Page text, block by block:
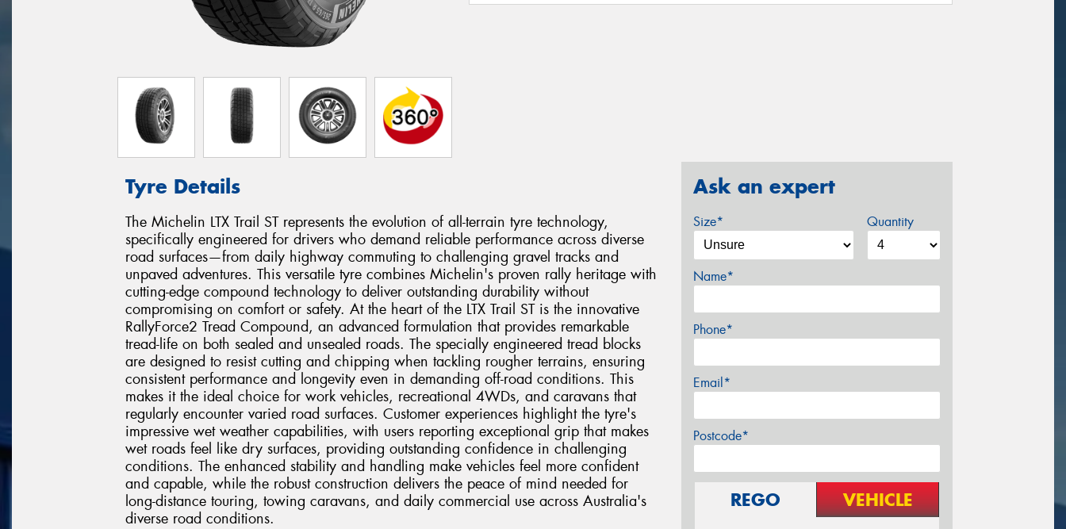
Tyre Details
The Michelin LTX Trail ST represents the evolution of all-terrain tyre technology,
specifically engineered for drivers who demand reliable performance across diverse
road surfaces—from daily highway commuting to challenging gravel tracks and
unpaved adventures. This versatile tyre combines Michelin's proven rally heritage with
cutting-edge compound technology to deliver outstanding durability without
compromising on comfort or safety. At the heart of the LTX Trail ST is the innovative
RallyForce2 Tread Compound, an advanced formulation that provides remarkable
tread-life on both sealed and unsealed roads. The specially engineered tread blocks
are designed to resist cutting and chipping when tackling rougher terrains, ensuring
consistent performance and longevity even in demanding off-road conditions. This
makes it the ideal choice for work vehicles, recreational 4WDs, and caravans that
regularly encounter varied road surfaces. Customer experiences highlight the tyre's
impressive wet weather capabilities, with users reporting exceptional grip that makes
wet roads feel like dry surfaces, providing outstanding confidence in challenging
conditions. The enhanced stability and handling make vehicles feel more confident
and capable, while the robust construction delivers the peace of mind needed for
long-distance touring, towing caravans, and daily commercial use across Australia's
diverse road conditions.
Ask an expert
Size* Quantity
Name*
Phone*
Email*
Postcode*
REGO VEHICLE